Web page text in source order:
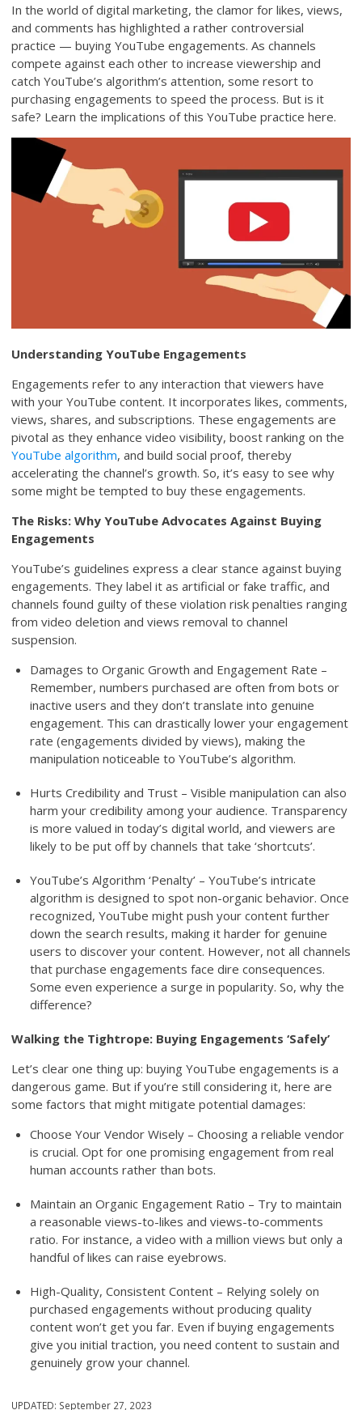
In the world of digital marketing, the clamor for likes, views,
and comments has highlighted a rather controversial
practice — buying YouTube engagements. As channels
compete against each other to increase viewership and
catch YouTube’s algorithm’s attention, some resort to
purchasing engagements to speed the process. But is it
safe? Learn the implications of this YouTube practice here.
Understanding YouTube Engagements
Engagements refer to any interaction that viewers have
with your YouTube content. It incorporates likes, comments,
views, shares, and subscriptions. These engagements are
pivotal as they enhance video visibility, boost ranking on the
YouTube algorithm, and build social proof, thereby
accelerating the channel’s growth. So, it’s easy to see why
some might be tempted to buy these engagements.
The Risks: Why YouTube Advocates Against Buying
Engagements
YouTube’s guidelines express a clear stance against buying
engagements. They label it as artificial or fake traffic, and
channels found guilty of these violation risk penalties ranging
from video deletion and views removal to channel
suspension.
Damages to Organic Growth and Engagement Rate –
Remember, numbers purchased are often from bots or
inactive users and they don’t translate into genuine
engagement. This can drastically lower your engagement
rate (engagements divided by views), making the
manipulation noticeable to YouTube’s algorithm.
Hurts Credibility and Trust – Visible manipulation can also
harm your credibility among your audience. Transparency
is more valued in today’s digital world, and viewers are
likely to be put off by channels that take ‘shortcuts’.
YouTube’s Algorithm ‘Penalty’ – YouTube’s intricate
algorithm is designed to spot non-organic behavior. Once
recognized, YouTube might push your content further
down the search results, making it harder for genuine
users to discover your content. However, not all channels
that purchase engagements face dire consequences.
Some even experience a surge in popularity. So, why the
difference?
Walking the Tightrope: Buying Engagements ‘Safely’
Let’s clear one thing up: buying YouTube engagements is a
dangerous game. But if you’re still considering it, here are
some factors that might mitigate potential damages:
Choose Your Vendor Wisely – Choosing a reliable vendor
is crucial. Opt for one promising engagement from real
human accounts rather than bots.
Maintain an Organic Engagement Ratio – Try to maintain
a reasonable views-to-likes and views-to-comments
ratio. For instance, a video with a million views but only a
handful of likes can raise eyebrows.
High-Quality, Consistent Content – Relying solely on
purchased engagements without producing quality
content won’t get you far. Even if buying engagements
give you initial traction, you need content to sustain and
genuinely grow your channel.
UPDATED: September 27, 2023